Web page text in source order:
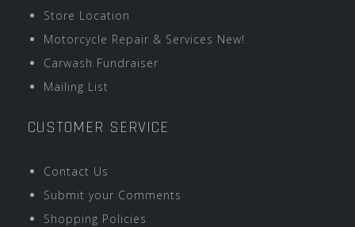
Store Location
Motorcycle Repair & Services New!
Carwash Fundraiser
Mailing List
CUSTOMER SERVICE
Contact Us
Submit your Comments
Shopping Policies